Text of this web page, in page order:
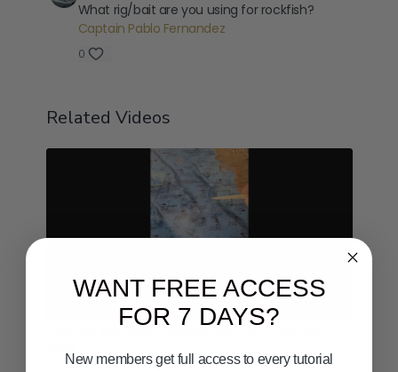
What rig/bait are you using for rockfish?
Captain Pablo Fernandez
0
Related Videos
WANT FREE ACCESS
FOR 7 DAYS?
New members get full access to every tutorial